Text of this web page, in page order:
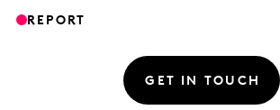
REPORT
GET IN TOUCH